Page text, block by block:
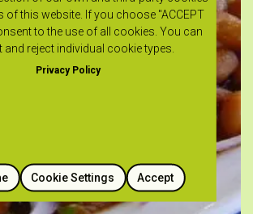
of this website. If you choose "ACCEPT
to the use of all cookies. You can
and reject individual cookie types.
Privacy Policy
Cookie Settings Accept